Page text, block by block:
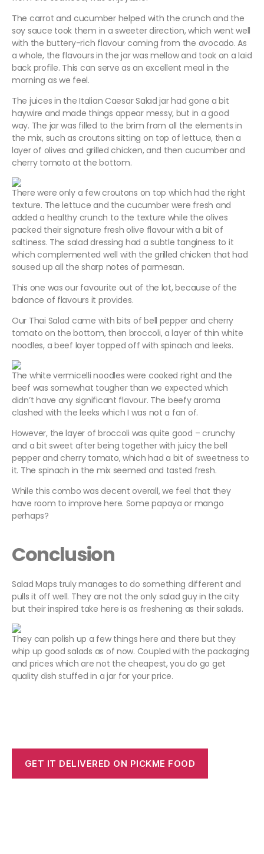
The carrot and cucumber helped with the crunch and the
soy sauce took them in a sweeter direction, which went well
with the buttery-rich flavour coming from the avocado. As
a whole, the flavours in the jar was mellow and took on a laid
back profile. This can serve as an excellent meal in the
morning as we feel.
The juices in the Italian Caesar Salad jar had gone a bit
haywire and made things appear messy, but in a good
way. The jar was filled to the brim from all the elements in
the mix, such as croutons sitting on top of lettuce, then a
layer of olives and grilled chicken, and then cucumber and
cherry tomato at the bottom.
There were only a few croutons on top which had the right
texture. The lettuce and the cucumber were fresh and
added a healthy crunch to the texture while the olives
packed their signature fresh olive flavour with a bit of
saltiness. The salad dressing had a subtle tanginess to it
which complemented well with the grilled chicken that had
soused up all the sharp notes of parmesan.
This one was our favourite out of the lot, because of the
balance of flavours it provides.
Our Thai Salad came with bits of bell pepper and cherry
tomato on the bottom, then broccoli, a layer of thin white
noodles, a beef layer topped off with spinach and leeks.
The white vermicelli noodles were cooked right and the
beef was somewhat tougher than we expected which
didn’t have any significant flavour. The beefy aroma
clashed with the leeks which I was not a fan of.
However, the layer of broccoli was quite good – crunchy
and a bit sweet after being together with juicy the bell
pepper and cherry tomato, which had a bit of sweetness to
it. The spinach in the mix seemed and tasted fresh.
While this combo was decent overall, we feel that they
have room to improve here. Some papaya or mango
perhaps?
Conclusion
Salad Maps truly manages to do something different and
pulls it off well. They are not the only salad guy in the city
but their inspired take here is as freshening as their salads.
They can polish up a few things here and there but they
whip up good salads as of now. Coupled with the packaging
and prices which are not the cheapest, you do go get
quality dish stuffed in a jar for your price.
GET IT DELIVERED ON PICKME FOOD